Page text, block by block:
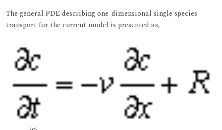
The general PDE describing one-dimensional single species
transport for the current model is presented as,